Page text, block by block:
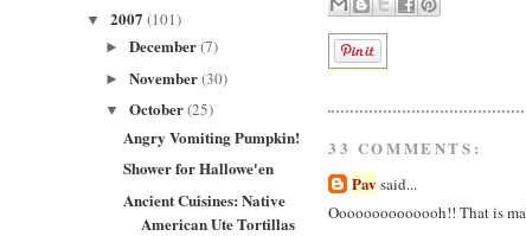
▼ 2007 (101)
► December(7)
► November(30)
▼ October(25)
Angry Vomiting Pumpkin!
Shower for Hallowe'en
Ancient Cuisines: Native
American Ute Tortillas
33 COMMENTS:
Pavsaid...
Oooooooooooooh!! That is